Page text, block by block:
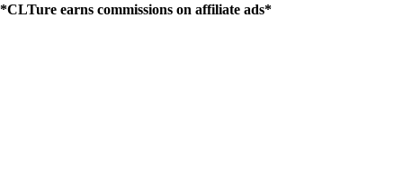
*CLTure earns commissions on affiliate ads*